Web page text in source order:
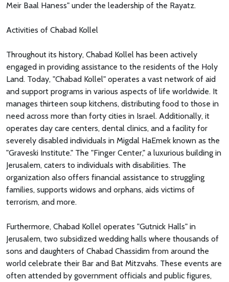
Meir Baal Haness" under the leadership of the Rayatz.
Activities of Chabad Kollel
Throughout its history, Chabad Kollel has been actively
engaged in providing assistance to the residents of the Holy
Land. Today, "Chabad Kollel" operates a vast network of aid
and support programs in various aspects of life worldwide. It
manages thirteen soup kitchens, distributing food to those in
need across more than forty cities in Israel. Additionally, it
operates day care centers, dental clinics, and a facility for
severely disabled individuals in Migdal HaEmek known as the
"Graveski Institute." The "Finger Center," a luxurious building in
Jerusalem, caters to individuals with disabilities. The
organization also offers financial assistance to struggling
families, supports widows and orphans, aids victims of
terrorism, and more.
Furthermore, Chabad Kollel operates "Gutnick Halls" in
Jerusalem, two subsidized wedding halls where thousands of
sons and daughters of Chabad Chassidim from around the
world celebrate their Bar and Bat Mitzvahs. These events are
often attended by government officials and public figures,